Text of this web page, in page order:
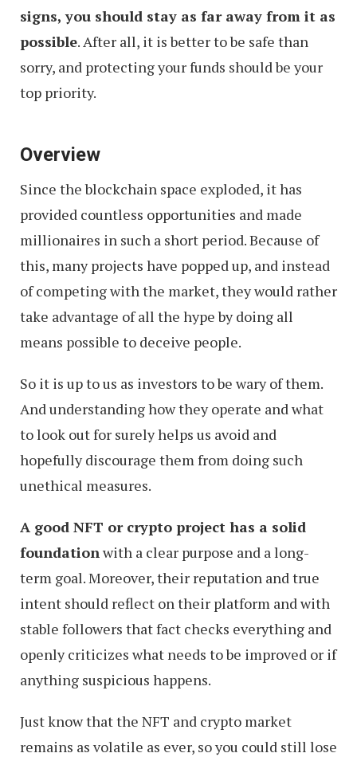
signs, you should stay as far away from it as
possible. After all, it is better to be safe than
sorry, and protecting your funds should be your
top priority.
Overview
Since the blockchain space exploded, it has
provided countless opportunities and made
millionaires in such a short period. Because of
this, many projects have popped up, and instead
of competing with the market, they would rather
take advantage of all the hype by doing all
means possible to deceive people.
So it is up to us as investors to be wary of them.
And understanding how they operate and what
to look out for surely helps us avoid and
hopefully discourage them from doing such
unethical measures.
A good NFT or crypto project has a solid
foundationwith a clear purpose and a long-
term goal. Moreover, their reputation and true
intent should reflect on their platform and with
stable followers that fact checks everything and
openly criticizes what needs to be improved or if
anything suspicious happens.
Just know that the NFT and crypto market
remains as volatile as ever, so you could still lose